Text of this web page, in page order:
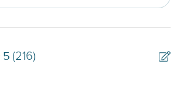
former home, to catching
is provided for you, and bike rentals.
the cool waters of the community
5 (216)